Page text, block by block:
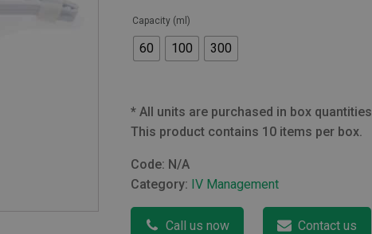
Capacity (ml)
60 100 300
* All units are purchased in box quantities
This product contains 10 items per box.
Code: N/A
Category: IV Management
Call us now Contact us